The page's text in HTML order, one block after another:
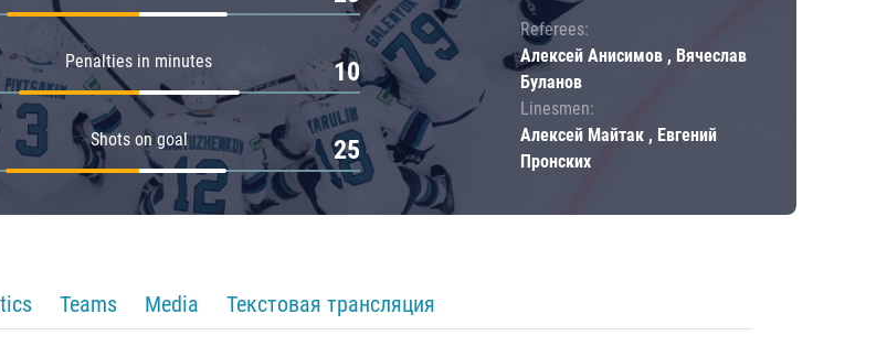
Penalties in minutes 10
Shots on goal 25
Referees:
Алексей Анисимов , Вячеслав
Буланов
Linesmen:
Алексей Майтак , Евгений
Пронских
Teams Media Текстовая трансляция